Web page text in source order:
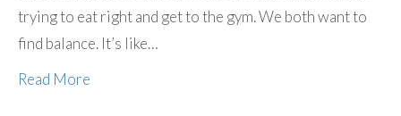
trying to eat right and get to the gym. We both want to
find balance. It’s like…
Read More